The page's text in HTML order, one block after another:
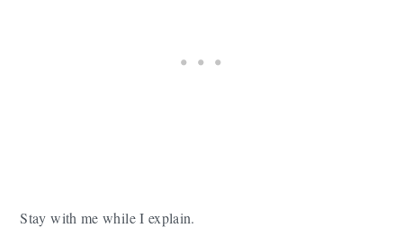
Stay with me while I explain.